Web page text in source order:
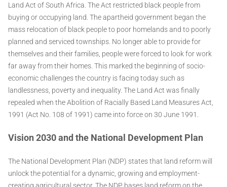
Land Act of South Africa. The Act restricted black people from
buying or occupying land. The apartheid government began the
mass relocation of black people to poor homelands and to poorly
planned and serviced townships. No longer able to provide for
themselves and their families, people were forced to look for work
far away from their homes. This marked the beginning of socio-
economic challenges the country is facing today such as
landlessness, poverty and inequality. The Land Act was finally
repealed when the Abolition of Racially Based Land Measures Act,
1991 (Act No. 108 of 1991) came into force on 30 June 1991.
Vision 2030 and the National Development Plan
The National Development Plan (NDP) states that land reform will
unlock the potential for a dynamic, growing and employment-
creating agricultural sector. The NDP bases land reform on the